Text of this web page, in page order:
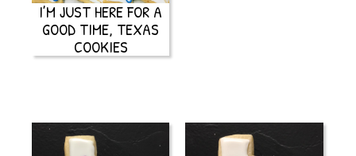
I’M JUST HERE FOR A
GOOD TIME, TEXAS
COOKIES